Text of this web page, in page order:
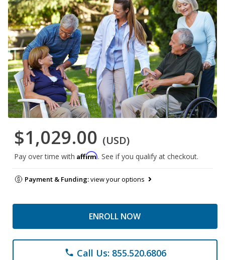
$1,029.00 (USD)
Pay over time with Affirm. See if you qualify at checkout.
Payment & Funding:view your options
ENROLL NOW
phone Call Us: 855.520.6806